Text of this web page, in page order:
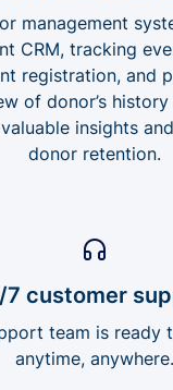
management
CRM, tracking
registration, and
of donor’s
insights
donor retention.
7 customer
team is ready
anytime, anywhere.